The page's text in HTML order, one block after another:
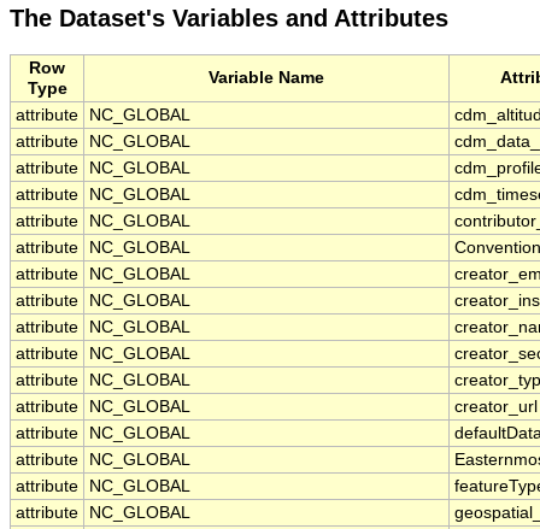
The Dataset's Variables and Attributes
Row
Type
Variable Name
attribute NC_GLOBAL
attribute
NC_GLOBAL
attribute
NC_GLOBAL
attribute
NC_GLOBAL
attribute
NC_GLOBAL
attribute
NC_GLOBAL
attribute
NC_GLOBAL
attribute
NC_GLOBAL
attribute
NC_GLOBAL
attribute
NC_GLOBAL
attribute
NC_GLOBAL
attribute
NC_GLOBAL
creator_url
attribute
NC_GLOBAL
attribute
NC_GLOBAL
attribute
NC_GLOBAL
attribute
NC_GLOBAL